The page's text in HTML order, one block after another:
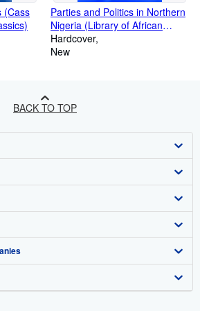
(Cass
Parties and Politics in Northern
Nigeria (Library of African
Study)
Hardcover
New
BACK TO TOP